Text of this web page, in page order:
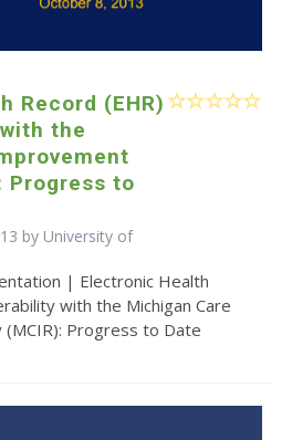
Record (EHR)
the
Progress to
by University of
| Electronic Health
with the Michigan Care
Progress to Date